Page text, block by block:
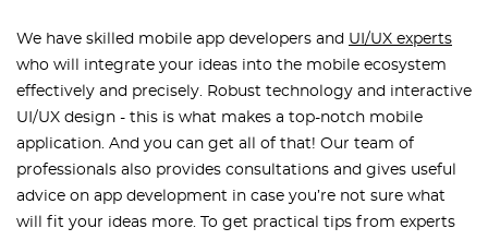
We have skilled mobile app developers and UI/UX experts
who will integrate your ideas into the mobile ecosystem
effectively and precisely. Robust technology and interactive
UI/UX design - this is what makes a top-notch mobile
application. And you can get all of that! Our team of
professionals also provides consultations and gives useful
advice on app development in case you’re not sure what
will fit your ideas more. To get practical tips from experts